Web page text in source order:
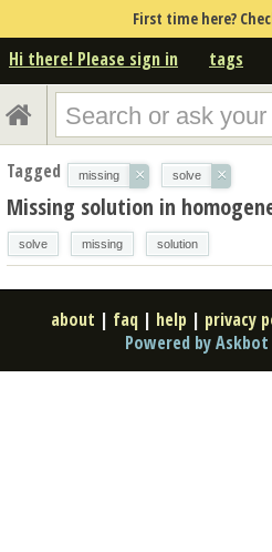
First time here?
Hi there! Please sign in tags
Tagged missing × solve ×
Missing solution in
solve missing solution
about | faq | help | privacy
Powered by Askbot